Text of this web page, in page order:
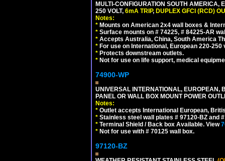
MULTI-CONFIGURATION SOUTH
250 VOLT, 6mA TRIP, DUPLEX GFCI (RCD)
Notes:
* Mounts on American 2x4 wall boxes &
* Surface mounts on # 74225, # 84225-AR
* Accepts Australia, China, South America
* For use on International, European 220-
* Protects downstream outlets.
* Not for use on life support, medical
74900-WP
UNIVERSAL INTERNATIONAL,
PANEL OR WALL BOX MOUNT POWER
Notes:
* Outlet accepts International European,
* Stainless steel wall plates # 97120-BZ and
* Terminal Shield / Back box Available. View
* Not for use with # 70125 wall box.
97120-BZ